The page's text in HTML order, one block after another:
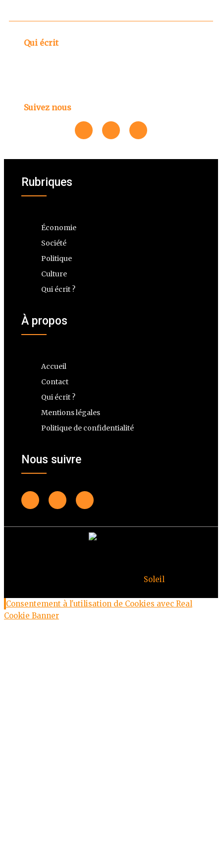
Qui écrit
Suivez nous
Rubriques
Économie
Société
Politique
Culture
Qui écrit ?
À propos
Accueil
Contact
Qui écrit ?
Mentions légales
Politique de confidentialité
Nous suivre
Soleil
Consentement à l'utilisation de Cookies avec Real
Cookie Banner